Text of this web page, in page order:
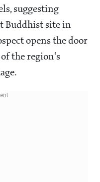
suggesting
Buddhist site in
opens the door
the region's